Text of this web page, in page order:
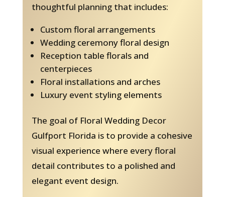
thoughtful planning that includes:
Custom floral arrangements
Wedding ceremony floral design
Reception table florals and
centerpieces
Floral installations and arches
Luxury event styling elements
The goal of Floral Wedding Decor
Gulfport Florida is to provide a cohesive
visual experience where every floral
detail contributes to a polished and
elegant event design.